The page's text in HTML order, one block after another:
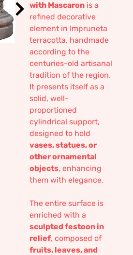
with Mascaron is a
refined decorative
element in Impruneta
terracotta, handmade
according to the
centuries-old artisanal
tradition of the region.
It presents itself as a
solid, well-
proportioned
cylindrical support,
designed to hold
vases, statues, or
other ornamental
objects, enhancing
them with elegance.
The entire surface is
enriched with a
sculpted festoon in
relief, composed of
fruits, leaves, and